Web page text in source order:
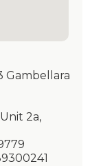
Gambellara
2a,